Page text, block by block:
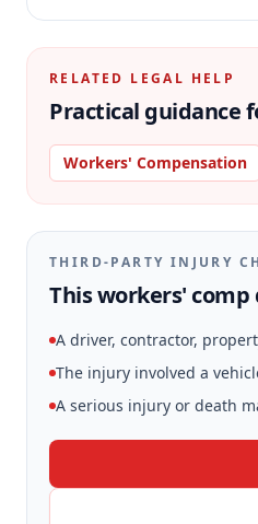
RELATED LEGAL HELP
Practical guidance
Workers' Compensation
THIRD-PARTY INJURY
This workers'
A driver, contractor,
The injury involved a
A serious injury or death